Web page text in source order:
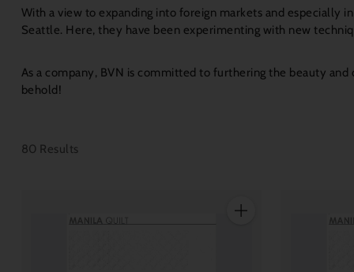
With a view to expanding into foreign markets and especially
Seattle. Here, they have been experimenting with new
As a company, BVN is committed to furthering the beauty
behold!
80 Results